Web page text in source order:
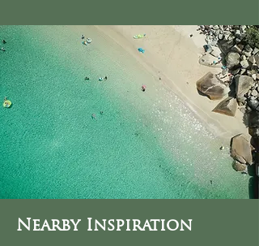
Nearby Inspiration